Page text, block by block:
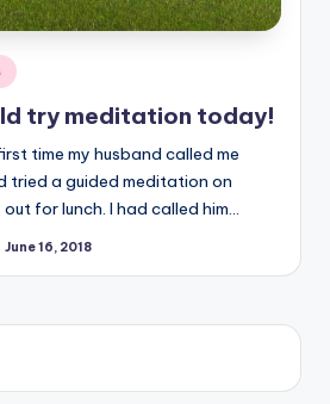
try meditation today!
time my husband called me
tried a guided meditation on
for lunch. I had called him…
June 16, 2018